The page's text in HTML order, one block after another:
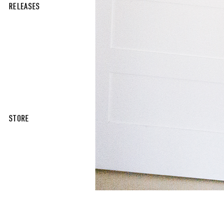
RELEASES
STORE